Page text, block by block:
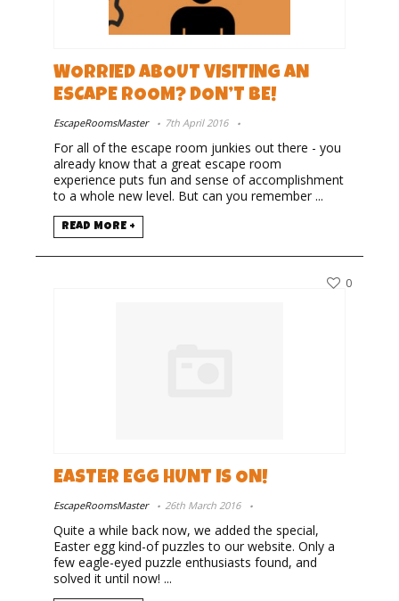
WORRIED ABOUT VISITING AN
ESCAPE ROOM? DON’T BE!
EscapeRoomsMaster 7th April 2016
For all of the escape room junkies out there - you
already know that a great escape room
experience puts fun and sense of accomplishment
to a whole new level. But can you remember ...
READ MORE +
EASTER EGG HUNT IS ON!
EscapeRoomsMaster 26th March 2016
Quite a while back now, we added the special,
Easter egg kind-of puzzles to our website. Only a
few eagle-eyed puzzle enthusiasts found, and
solved it until now! ...
0